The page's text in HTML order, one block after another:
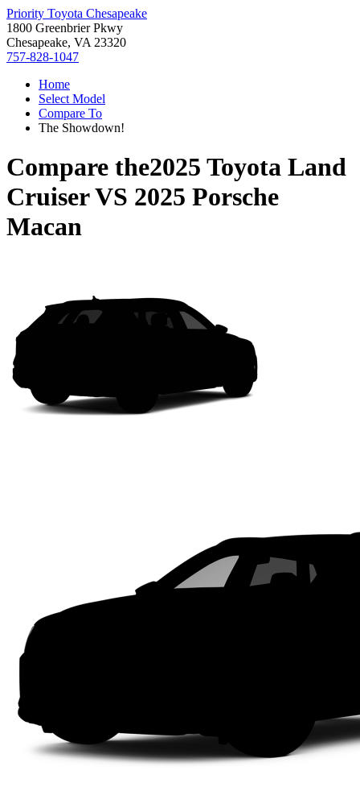
Priority Toyota Chesapeake
1800 Greenbrier Pkwy
Chesapeake, VA 23320
757-828-1047
Home
Select Model
Compare To
The Showdown!
Compare the2025 Toyota Land
CruiserVS 2025 Porsche
Macan